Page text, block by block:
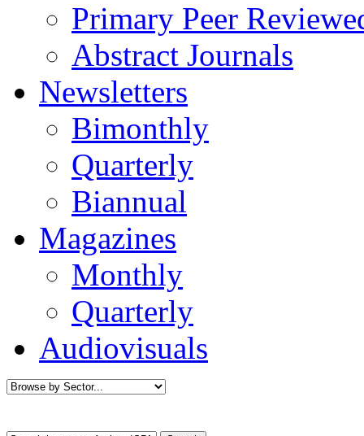
Primary Peer
Abstract Journals
Newsletters
Bimonthly
Quarterly
Biannual
Magazines
Monthly
Quarterly
Audiovisuals